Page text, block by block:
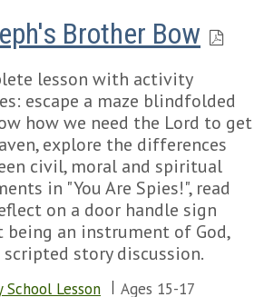
Brother Bow
lesson with activity
escape a maze blindfolded
how we need the Lord to get
explore the differences
civil, moral and spiritual
in "You Are Spies!", read
on a door handle sign
being an instrument of God,
scripted story discussion.
School Lesson Ages 15-17